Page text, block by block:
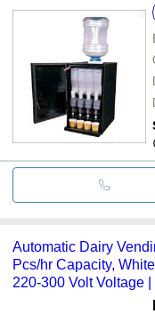
Automatic Dairy
Pcs/hr Capacity,
220-300 Volt Voltage